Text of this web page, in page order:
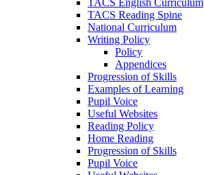
TACS English Curriculum
TACS Reading Spine
National Curriculum
Writing Policy
Policy
Appendices
Progression of Skills
Examples of Learning
Pupil Voice
Useful Websites
Reading Policy
Home Reading
Progression of Skills
Pupil Voice